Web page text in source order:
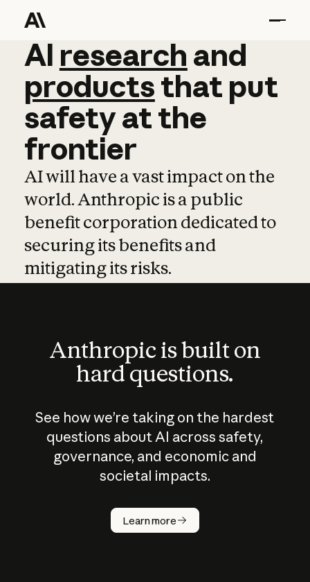
AI research and
AI research and
productsthat put
safetyatthe
frontier
AI will have a vast impact on the
world. Anthropic is a public
benefit corporation dedicated to
securing its benefits and
mitigating its risks.
Anthropic is built on
hard questions.
See how we’re taking on the hardest
questions about AI across safety,
governance, and economic and
societal impacts.
Learn more
How does
AI work?